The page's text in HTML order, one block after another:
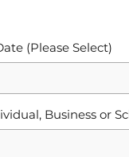
(Please Select)
Business or